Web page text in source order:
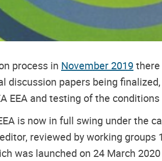
process in November 2019
papers being
EEA and testing of the
is now in full swing under the
reviewed by working
was launched on 24 March